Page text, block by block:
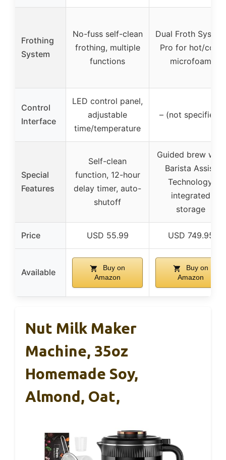
Frothing
System
No-fuss self-clean
frothing, multiple
functions
Dual Froth System
Pro for hot/cold
microfoam
Control
Interface
LED control panel,
adjustable
time/temperature
– (not specified)
Special
Features
Self-clean
function, 12-hour
delay timer, auto-
shutoff
Guided brew with
Barista Assist
Technology,
integrated
storage
Price USD 55.99 USD 749.95
Available
Buy on
Amazon
Buy on
Amazon
Nut Milk Maker
Machine, 35oz
Homemade Soy,
Almond, Oat,